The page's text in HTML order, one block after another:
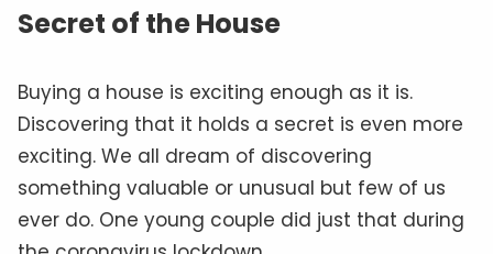
Secret of the House
Buying a house is exciting enough as it is.
Discovering that it holds a secret is even more
exciting. We all dream of discovering
something valuable or unusual but few of us
ever do. One young couple did just that during